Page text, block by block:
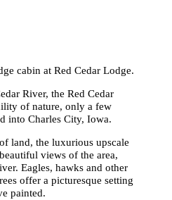
cabin at Red Cedar Lodge.
River, the Red Cedar
of nature, only a few
into Charles City, Iowa.
land, the luxurious upscale
views of the area,
Eagles, hawks and other
offer a picturesque setting
painted.